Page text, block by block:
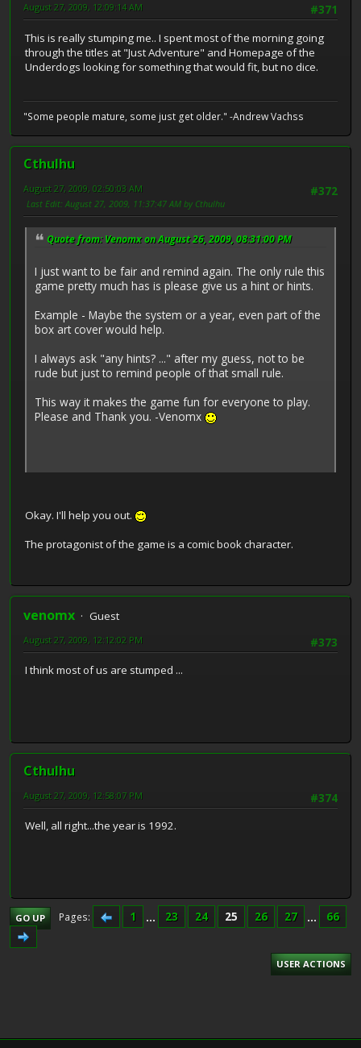
#371
August 27, 2009, 12:09:14 AM
This is really stumping me.. I spent most of the morning going
through the titles at "Just Adventure" and Homepage of the
Underdogs looking for something that would fit, but no dice.
"Some people mature, some just get older." -Andrew Vachss
Cthulhu
#372
August 27, 2009, 02:50:03 AM
Last Edit: August 27, 2009, 11:37:47 AM by Cthulhu
Quote from: Venomx on August 26, 2009, 08:31:00 PM
I just want to be fair and remind again. The only rule this
game pretty much has is please give us a hint or hints.
Example - Maybe the system or a year, even part of the
box art cover would help.
I always ask "any hints? ..." after my guess, not to be
rude but just to remind people of that small rule.
This way it makes the game fun for everyone to play.
Please and Thank you. -Venomx
Okay. I'll help you out.
The protagonist of the game is a comic book character.
venomx
Guest
#373
August 27, 2009, 12:12:02 PM
I think most of us are stumped ...
Cthulhu
#374
August 27, 2009, 12:58:07 PM
Well, all right...the year is 1992.
GO UP Pages 1 ... 23 24 25 26 27 ... 66
USER ACTIONS